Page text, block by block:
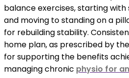
balance exercises, starting
and moving to standing on a
for rebuilding stability.
home plan, as prescribed by the
for supporting the benefits
managing chronic physio for